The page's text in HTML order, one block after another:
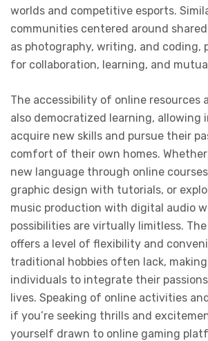
worlds and competitive esports.
communities centered around
as photography, writing, and coding,
for collaboration, learning, and
The accessibility of online resources
also democratized learning, allowing
acquire new skills and pursue their
comfort of their own homes. Whether
new language through online
graphic design with tutorials, or
music production with digital audio
possibilities are virtually limitless.
offers a level of flexibility and
traditional hobbies often lack,
individuals to integrate their
lives. Speaking of online activities
if you’re seeking thrills and
yourself drawn to online gaming